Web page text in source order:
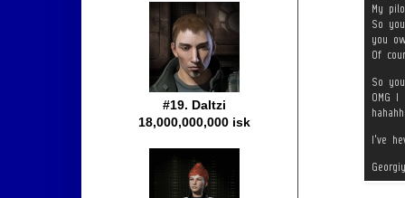
#19. Daltzi
18,000,000,000 isk